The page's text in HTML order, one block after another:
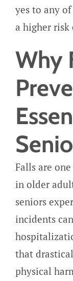
yes to any
a higher risk
Why
Falls are
in older
seniors
incidents
that
physical